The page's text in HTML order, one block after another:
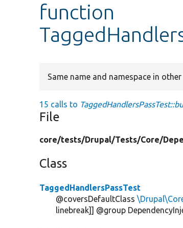
function
Same name and namespace in
15 calls to
File
core/tests/Drupal/Tests/Core/
Class
TaggedHandlersPassTest
@coversDefaultClass
linebreak]] @group